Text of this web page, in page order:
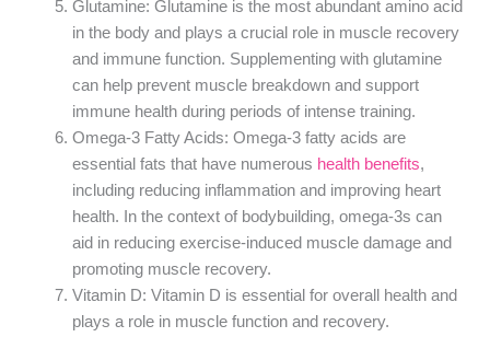
Glutamine: Glutamine is the most abundant amino acid
in the body and plays a crucial role in muscle recovery
and immune function. Supplementing with glutamine
can help prevent muscle breakdown and support
immune health during periods of intense training.
Omega-3 Fatty Acids: Omega-3 fatty acids are
essential fats that have numerous health benefits,
including reducing inflammation and improving heart
health. In the context of bodybuilding, omega-3s can
aid in reducing exercise-induced muscle damage and
promoting muscle recovery.
Vitamin D: Vitamin D is essential for overall health and
plays a role in muscle function and recovery.